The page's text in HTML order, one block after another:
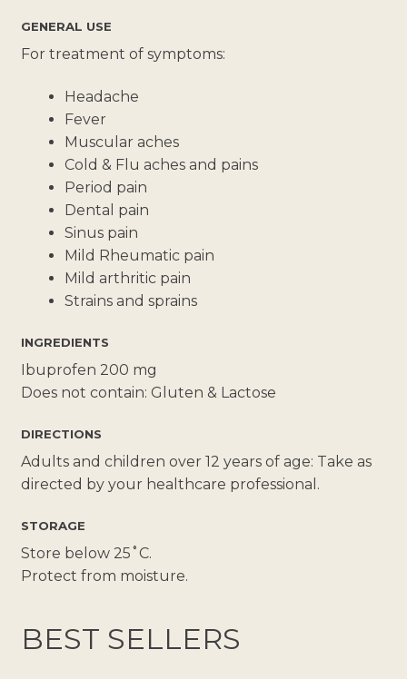
GENERAL USE
For treatment of symptoms:
Headache
Fever
Muscular aches
Cold & Flu aches and pains
Period pain
Dental pain
Sinus pain
Mild Rheumatic pain
Mild arthritic pain
Strains and sprains
INGREDIENTS
Ibuprofen 200 mg
Does not contain: Gluten & Lactose
DIRECTIONS
Adults and children over 12 years of age: Take as
directed by your healthcare professional.
STORAGE
Store below 25˚C.
Protect from moisture.
BEST SELLERS